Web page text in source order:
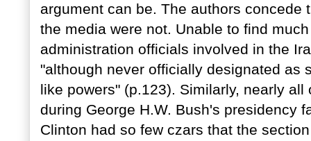
argument can be. The authors
the media were not. Unable to find
administration officials involved in the
"although never officially designated as
like powers" (p.123). Similarly, nearly
during George H.W. Bush's presidency
Clinton had so few czars that the